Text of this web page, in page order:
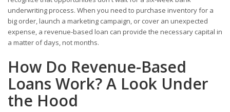
underwriting process. When you need to purchase inventory for a
big order, launch a marketing campaign, or cover an unexpected
expense, a revenue-based loan can provide the necessary capital in
a matter of days, not months.
How Do Revenue-Based
Loans Work? A Look Under
the Hood